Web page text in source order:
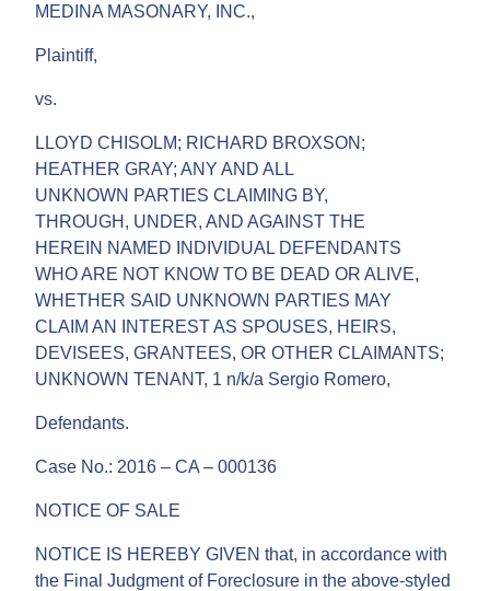
MEDINA MASONARY, INC.,
Plaintiff,
vs.
LLOYD CHISOLM; RICHARD BROXSON;
HEATHER GRAY; ANY AND ALL
UNKNOWN PARTIES CLAIMING BY,
THROUGH, UNDER, AND AGAINST THE
HEREIN NAMED INDIVIDUAL DEFENDANTS
WHO ARE NOT KNOW TO BE DEAD OR ALIVE,
WHETHER SAID UNKNOWN PARTIES MAY
CLAIM AN INTEREST AS SPOUSES, HEIRS,
DEVISEES, GRANTEES, OR OTHER CLAIMANTS;
UNKNOWN TENANT, 1 n/k/a Sergio Romero,
Defendants.
Case No.: 2016 – CA – 000136
NOTICE OF SALE
NOTICE IS HEREBY GIVEN that, in accordance with
the Final Judgment of Foreclosure in the above-styled